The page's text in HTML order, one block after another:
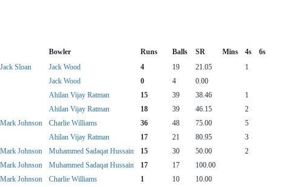
Bowler Runs Balls SR Mins 4s 6s
Jack Sloan Jack Wood 4 19 21.05 1
Jack Wood 0 4 0.00
Ahilan Vijay Ratman 15 39 38.46 1
Ahilan Vijay Ratman 18 39 46.15 2
Mark Johnson Charlie Williams 36 48 75.00 5
Ahilan Vijay Ratman 17 21 80.95 3
Mark Johnson Muhammed Sadaqat Hussain 15 30 50.00 2
Mark Johnson Muhammed Sadaqat Hussain 17 17 100.00
Mark Johnson Charlie Williams 1 10 10.00